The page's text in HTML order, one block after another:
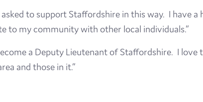
News
asked to support Staffordshire in this way. I have
to my community with other local individuals.”
a Deputy Lieutenant of Staffordshire. I
and those in it.”